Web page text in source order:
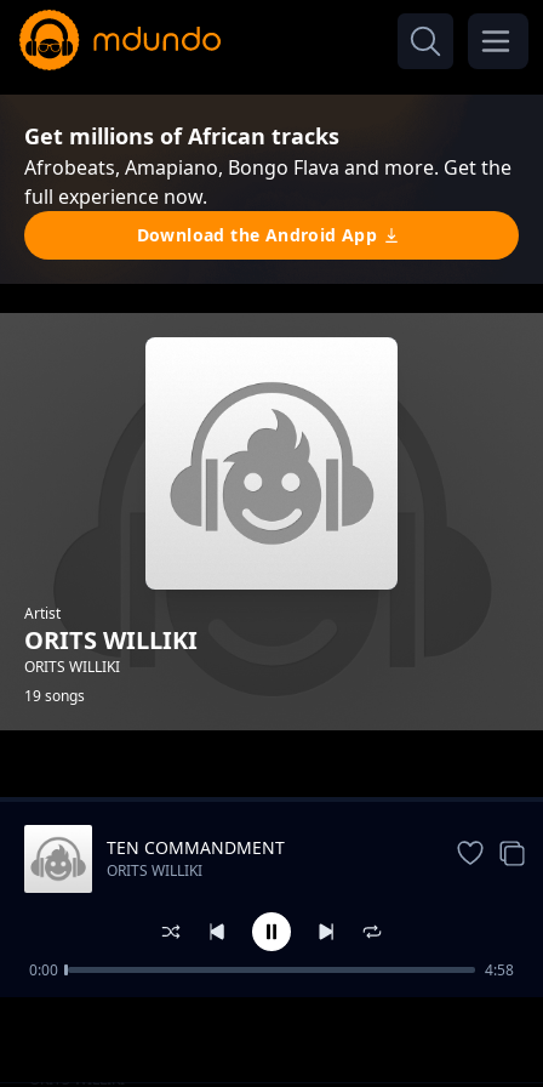
Get millions of African tracks
Afrobeats, Amapiano, Bongo Flava and more. Get the
full experience now.
Download the Android App
Artist
ORITS WILLIKI
ORITS WILLIKI
19 songs
AMBUSH
ORITS WILLIKI
TEN COMMANDMENT
ORITS WILLIKI
0:00 4:58